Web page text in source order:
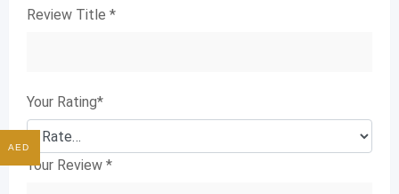
Review Title *
Your Rating*
Your Review *
AED